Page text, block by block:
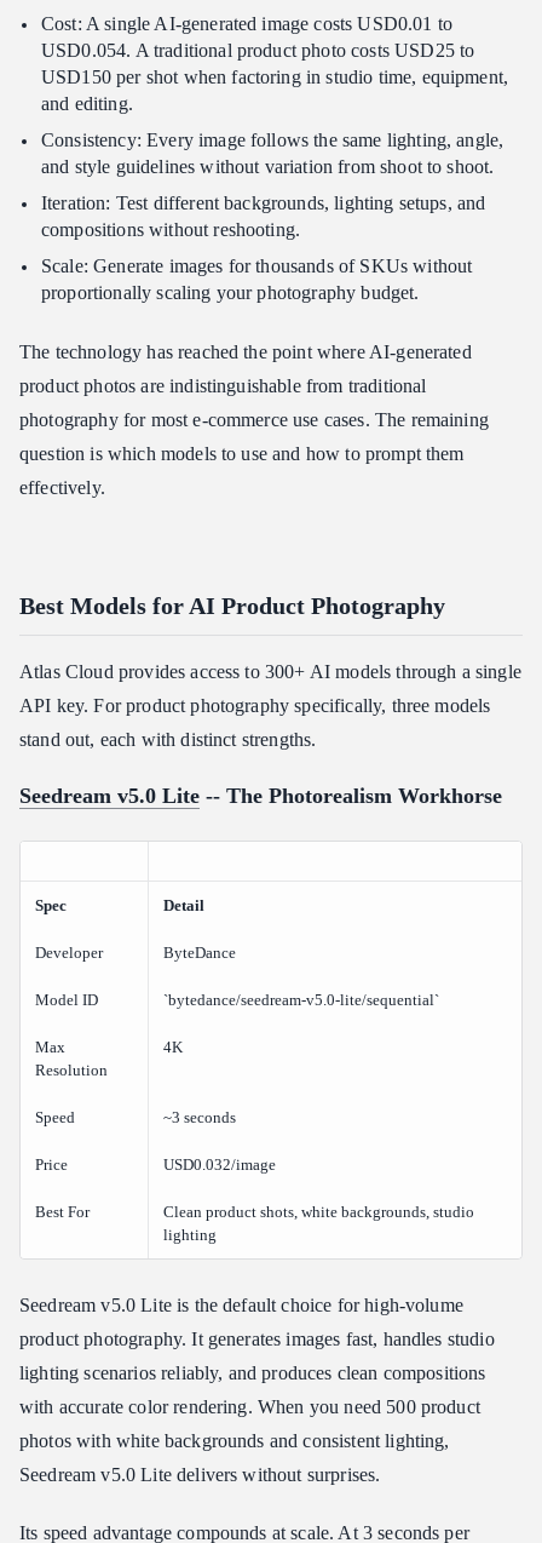
Cost: A single AI-generated image costs USD0.01 to
USD0.054. A traditional product photo costs USD25 to
USD150 per shot when factoring in studio time, equipment,
and editing.
Consistency: Every image follows the same lighting, angle,
and style guidelines without variation from shoot to shoot.
Iteration: Test different backgrounds, lighting setups, and
compositions without reshooting.
Scale: Generate images for thousands of SKUs without
proportionally scaling your photography budget.
The technology has reached the point where AI-generated
product photos are indistinguishable from traditional
photography for most e-commerce use cases. The remaining
question is which models to use and how to prompt them
effectively.
Best Models for AI Product Photography
Atlas Cloud provides access to 300+ AI models through a single
API key. For product photography specifically, three models
stand out, each with distinct strengths.
Seedream v5.0 Lite -- The Photorealism Workhorse
Spec Detail
Developer ByteDance
Model ID `bytedance/seedream-v5.0-lite/sequential`
Max
Resolution
4K
Speed ~3 seconds
Price USD0.032/image
Best For
Clean product shots, white backgrounds, studio
lighting
Seedream v5.0 Lite is the default choice for high-volume
product photography. It generates images fast, handles studio
lighting scenarios reliably, and produces clean compositions
with accurate color rendering. When you need 500 product
photos with white backgrounds and consistent lighting,
Seedream v5.0 Lite delivers without surprises.
Its speed advantage compounds at scale. At 3 seconds per